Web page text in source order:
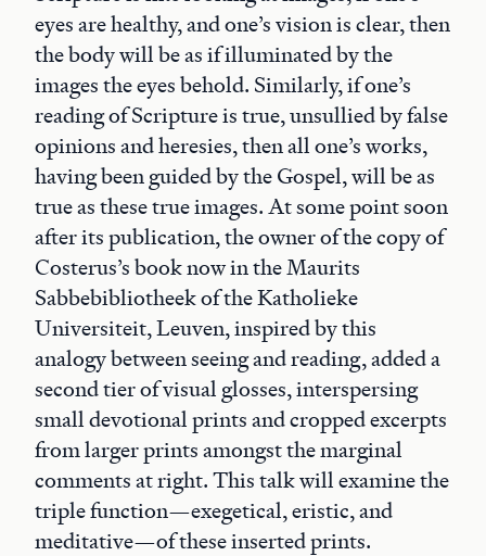
eyes are healthy, and one’s vision is clear, then
the body will be as if illuminated by the
images the eyes behold. Similarly, if one’s
reading of Scripture is true, unsullied by false
opinions and heresies, then all one’s works,
having been guided by the Gospel, will be as
true as these true images. At some point soon
after its publication, the owner of the copy of
Costerus’s book now in the Maurits
Sabbebibliotheek of the Katholieke
Universiteit, Leuven, inspired by this
analogy between seeing and reading, added a
second tier of visual glosses, interspersing
small devotional prints and cropped excerpts
from larger prints amongst the marginal
comments at right. This talk will examine the
triple function—exegetical, eristic, and
meditative—of these inserted prints.